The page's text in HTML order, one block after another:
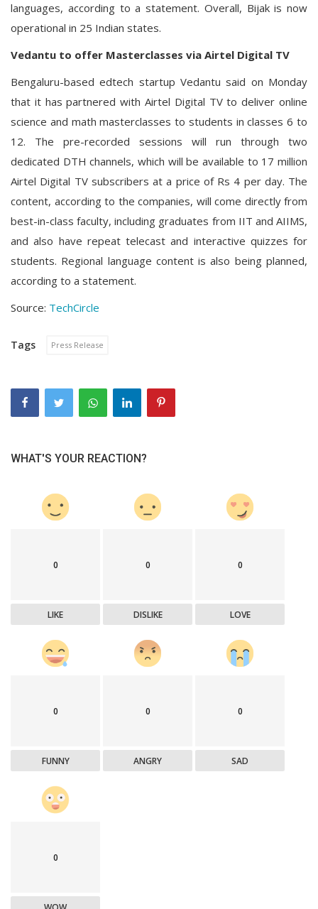
languages, according to a statement. Overall, Bijak is now
operational in 25 Indian states.
Vedantu to offer Masterclasses via Airtel Digital TV
Bengaluru-based edtech startup Vedantu said on Monday
that it has partnered with Airtel Digital TV to deliver online
science and math masterclasses to students in classes 6 to
12. The pre-recorded sessions will run through two
dedicated DTH channels, which will be available to 17 million
Airtel Digital TV subscribers at a price of Rs 4 per day. The
content, according to the companies, will come directly from
best-in-class faculty, including graduates from IIT and AIIMS,
and also have repeat telecast and interactive quizzes for
students. Regional language content is also being planned,
according to a statement.
Source: TechCircle
Tags Press Release
WHAT'S YOUR REACTION?
0
LIKE
0
DISLIKE
0
LOVE
0
FUNNY
0
ANGRY
0
SAD
0